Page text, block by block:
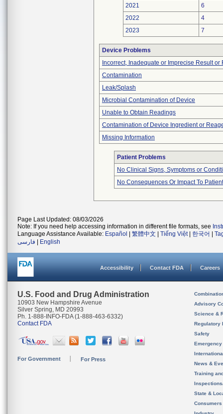
2021
6
2022
4
2023
7
Device Problems
Incorrect, Inadequate or Imprecise Result or
Contamination
Leak/Splash
Microbial Contamination of Device
Unable to Obtain Readings
Contamination of Device Ingredient or
Missing Information
Patient Problems
No Clinical Signs, Symptoms or
No Consequences Or Impact To Patient
Page Last Updated: 08/03/2026
Note: If you need help accessing information in different file formats, see
Language Assistance Available: Español 繁體中文 Tiếng Việt| 한국어
فارسی
English
Accessibility Contact FDA Careers
U.S. Food and Drug Administration
10903 New Hampshire Avenue
Silver Spring, MD 20993
Ph. 1-888-INFO-FDA (1-888-463-6332)
Contact FDA
For Government For Press
Advisory
Science &
Regulatory
Safety
News &
Training
State &
Consumers